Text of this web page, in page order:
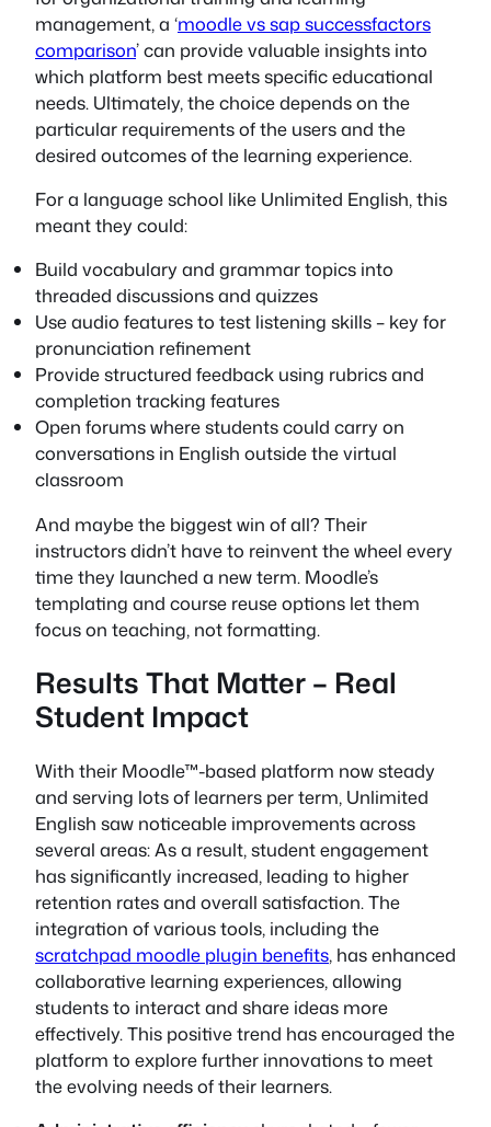
management, a ‘moodle vs sap successfactors
comparison’ can provide valuable insights into
which platform best meets specific educational
needs. Ultimately, the choice depends on the
particular requirements of the users and the
desired outcomes of the learning experience.
For a language school like Unlimited English, this
meant they could:
Build vocabulary and grammar topics into
threaded discussions and quizzes
Use audio features to test listening skills – key for
pronunciation refinement
Provide structured feedback using rubrics and
completion tracking features
Open forums where students could carry on
conversations in English outside the virtual
classroom
And maybe the biggest win of all? Their
instructors didn’t have to reinvent the wheel every
time they launched a new term. Moodle’s
templating and course reuse options let them
focus on teaching, not formatting.
Results That Matter – Real
Student Impact
With their Moodle™-based platform now steady
and serving lots of learners per term, Unlimited
English saw noticeable improvements across
several areas: As a result, student engagement
has significantly increased, leading to higher
retention rates and overall satisfaction. The
integration of various tools, including the
scratchpad moodle plugin benefits, has enhanced
collaborative learning experiences, allowing
students to interact and share ideas more
effectively. This positive trend has encouraged the
platform to explore further innovations to meet
the evolving needs of their learners.